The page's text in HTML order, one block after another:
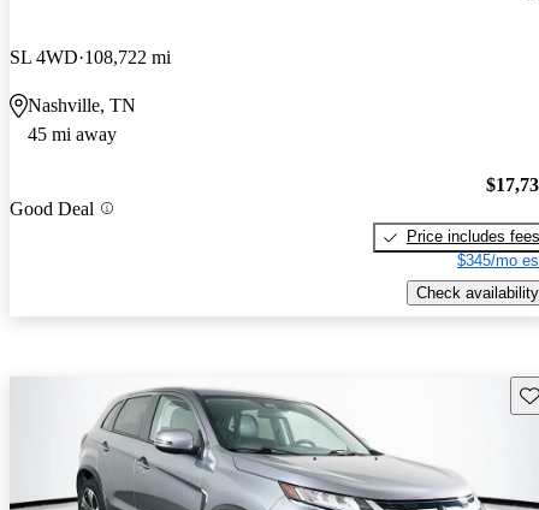
SL 4WD 108,722 mi
Nashville, TN
45 mi away
Good Deal
Price includes fees
$345/mo
Check availability